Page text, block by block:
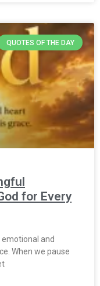
QUOTES OF THE DAY
for Every
and
When we pause